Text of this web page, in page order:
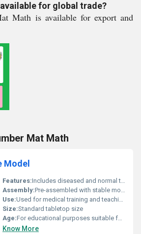
for global trade?
Math is available for export and
Mat Math
Model
Features:Includes diseased and normal thyroid representation
Assembly:Pre-assembled with stable mounting
Use:Used for medical training and teaching purposes
Size:Standard tabletop size
Age:For educational purposes suitable for all ages
Know More